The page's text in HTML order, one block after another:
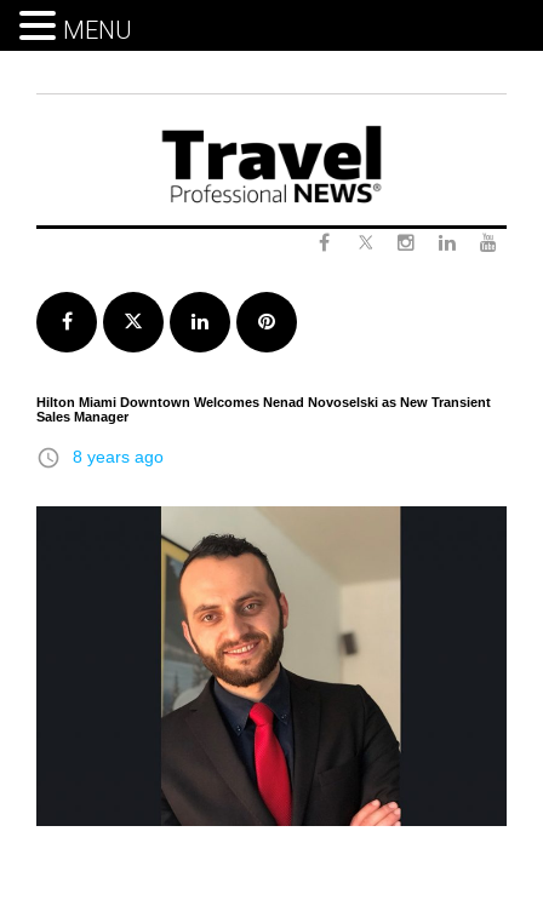
Facebook Twitter LinkedInPinterest
Hilton Miami Downtown Welcomes Nenad Novoselski as New Transient
Sales Manager
access_time 8 years ago
MENU